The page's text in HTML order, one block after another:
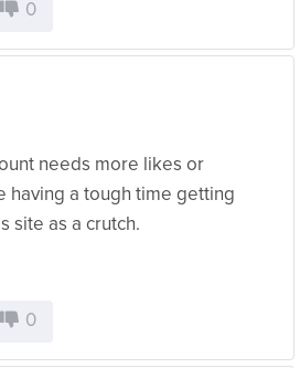
0
needs more likes or
having a tough time getting
site as a crutch.
0